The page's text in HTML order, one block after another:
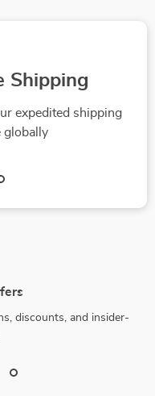
Shipping
expedited shipping
globally
discounts, and insider-